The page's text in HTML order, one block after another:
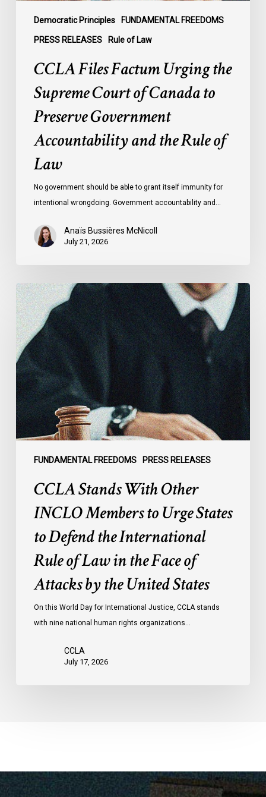
Democratic Principles FUNDAMENTAL FREEDOMS
PRESS RELEASES Rule of Law
Government
Accountability
CCLA Files Factum Urging the
Supreme Court of Canada to
Preserve Government
Accountability and the Rule of
Law
No government should be able to grant itself immunity for
intentional wrongdoing. Government accountability and…
Anaïs Bussières McNicoll
July 21, 2026
FUNDAMENTAL FREEDOMS PRESS RELEASES
CCLA
Stands
With
Other
INCLO
Members
to
Urge
States
to
Face
CCLA Stands With Other
INCLO Members to Urge States
to Defend the International
Rule of Law in the Face of
Attacks by the United States
On this World Day for International Justice, CCLA stands
with nine national human rights organizations…
CCLA
July 17, 2026